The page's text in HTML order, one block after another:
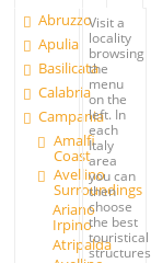
Abruzzo
Apulia
Basilicata
Calabria
Campania
Amalfi
Coast
Avellino
Surroundings
Ariano
Irpino
Atripalda
Visit a
locality
browsing
the
menu
on the
left. In
each
Italy
area
you can
then
choose
the best
touristical
structures